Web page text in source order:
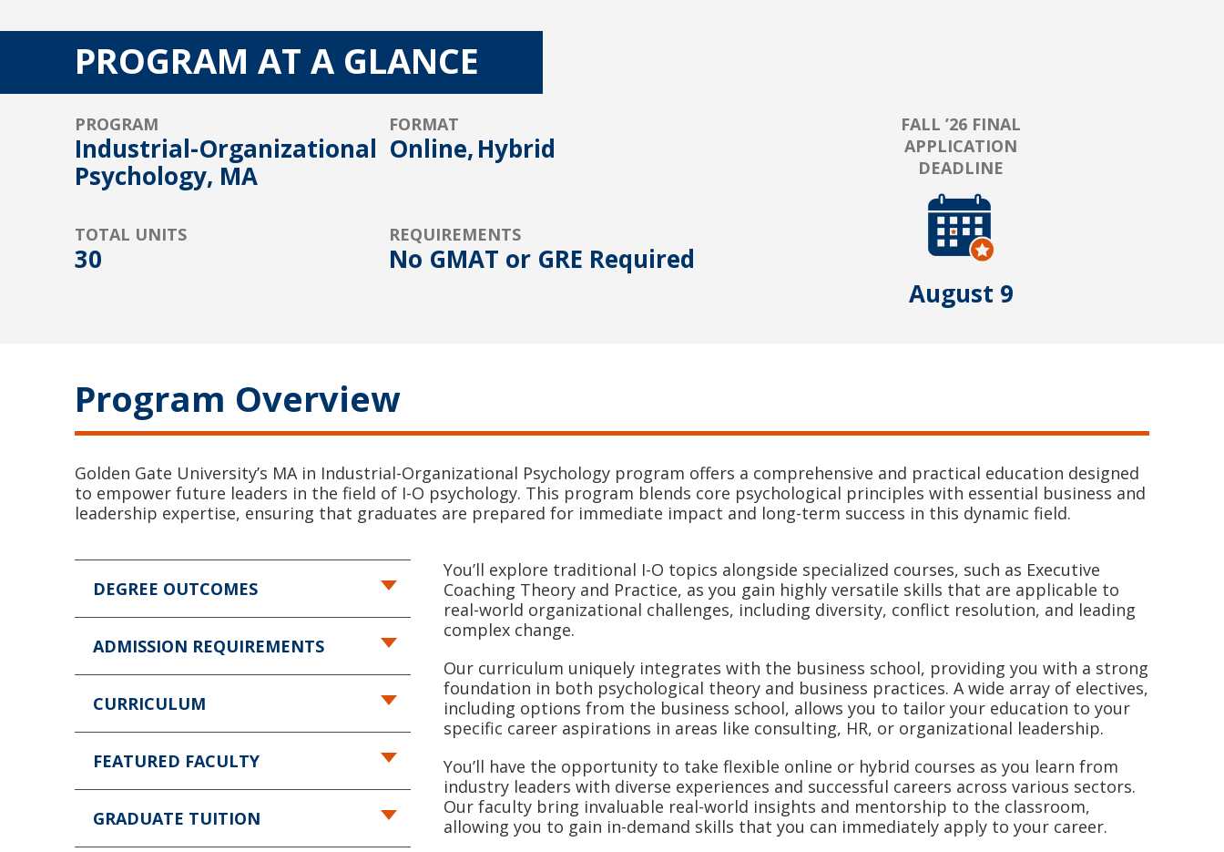
PROGRAM AT A GLANCE
PROGRAM
Industrial-Organizational
Psychology, MA
FORMAT
Online,Hybrid
TOTAL UNITS
30
REQUIREMENTS
No GMAT or GRE Required
FALL ’26 FINAL
APPLICATION
DEADLINE
August 9
Program Overview
Golden Gate University’s MA in Industrial-Organizational Psychology program offers a comprehensive and practical education designed
to empower future leaders in the field of I-O psychology. This program blends core psychological principles with essential business and
leadership expertise, ensuring that graduates are prepared for immediate impact and long-term success in this dynamic field.
DEGREE OUTCOMES
ADMISSION REQUIREMENTS
CURRICULUM
FEATURED FACULTY
GRADUATE TUITION
You’ll explore traditional I-O topics alongside specialized courses, such as Executive
Coaching Theory and Practice, as you gain highly versatile skills that are applicable to
real-world organizational challenges, including diversity, conflict resolution, and leading
complex change.
Our curriculum uniquely integrates with the business school, providing you with a strong
foundation in both psychological theory and business practices. A wide array of electives,
including options from the business school, allows you to tailor your education to your
specific career aspirations in areas like consulting, HR, or organizational leadership.
You’ll have the opportunity to take flexible online or hybrid courses as you learn from
industry leaders with diverse experiences and successful careers across various sectors.
Our faculty bring invaluable real-world insights and mentorship to the classroom,
allowing you to gain in-demand skills that you can immediately apply to your career.